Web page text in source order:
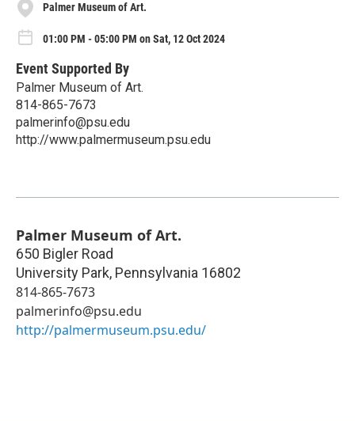
Palmer Museum of Art.
01:00 PM - 05:00 PM on Sat, 12 Oct 2024
Event Supported By
Palmer Museum of Art.
814-865-7673
palmerinfo@psu.edu
http://www.palmermuseum.psu.edu
Palmer Museum of Art.
650 Bigler Road
University Park, Pennsylvania 16802
814-865-7673
palmerinfo@psu.edu
http://palmermuseum.psu.edu/